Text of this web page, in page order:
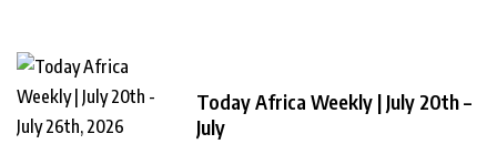
Today Africa Weekly | July 20th –
July